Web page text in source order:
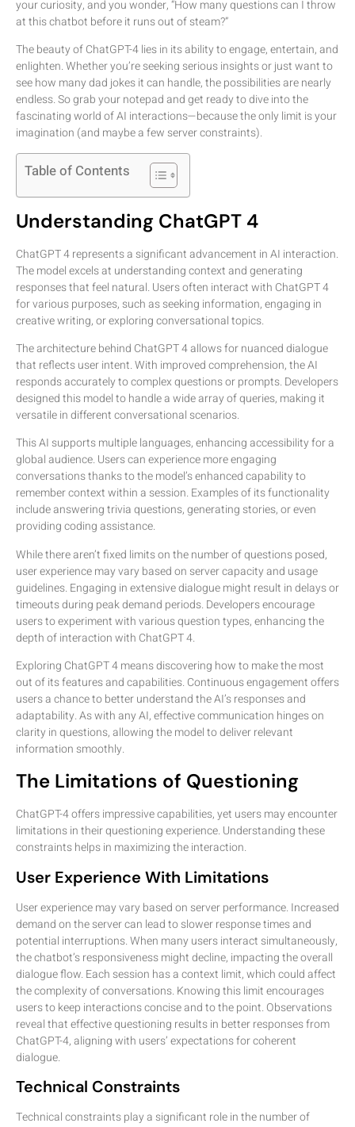
your curiosity, and you wonder, “How many questions can I throw
at this chatbot before it runs out of steam?”
The beauty of ChatGPT-4 lies in its ability to engage, entertain, and
enlighten. Whether you’re seeking serious insights or just want to
see how many dad jokes it can handle, the possibilities are nearly
endless. So grab your notepad and get ready to dive into the
fascinating world of AI interactions—because the only limit is your
imagination (and maybe a few server constraints).
Table of Contents
Understanding ChatGPT 4
ChatGPT 4 represents a significant advancement in AI interaction.
The model excels at understanding context and generating
responses that feel natural. Users often interact with ChatGPT 4
for various purposes, such as seeking information, engaging in
creative writing, or exploring conversational topics.
The architecture behind ChatGPT 4 allows for nuanced dialogue
that reflects user intent. With improved comprehension, the AI
responds accurately to complex questions or prompts. Developers
designed this model to handle a wide array of queries, making it
versatile in different conversational scenarios.
This AI supports multiple languages, enhancing accessibility for a
global audience. Users can experience more engaging
conversations thanks to the model’s enhanced capability to
remember context within a session. Examples of its functionality
include answering trivia questions, generating stories, or even
providing coding assistance.
While there aren’t fixed limits on the number of questions posed,
user experience may vary based on server capacity and usage
guidelines. Engaging in extensive dialogue might result in delays or
timeouts during peak demand periods. Developers encourage
users to experiment with various question types, enhancing the
depth of interaction with ChatGPT 4.
Exploring ChatGPT 4 means discovering how to make the most
out of its features and capabilities. Continuous engagement offers
users a chance to better understand the AI’s responses and
adaptability. As with any AI, effective communication hinges on
clarity in questions, allowing the model to deliver relevant
information smoothly.
The Limitations of Questioning
ChatGPT-4 offers impressive capabilities, yet users may encounter
limitations in their questioning experience. Understanding these
constraints helps in maximizing the interaction.
User Experience With Limitations
User experience may vary based on server performance. Increased
demand on the server can lead to slower response times and
potential interruptions. When many users interact simultaneously,
the chatbot’s responsiveness might decline, impacting the overall
dialogue flow. Each session has a context limit, which could affect
the complexity of conversations. Knowing this limit encourages
users to keep interactions concise and to the point. Observations
reveal that effective questioning results in better responses from
ChatGPT-4, aligning with users’ expectations for coherent
dialogue.
Technical Constraints
Technical constraints play a significant role in the number of